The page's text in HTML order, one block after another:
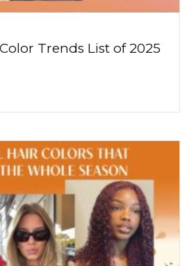
Trends List of 2025